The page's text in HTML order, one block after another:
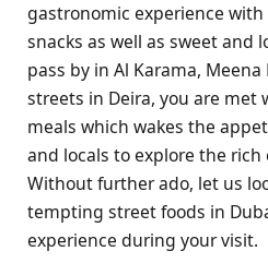
gastronomic experience
snacks as well as sweet and
pass by in Al Karama,
streets in Deira, you are met
meals which wakes the
and locals to explore the rich
Without further ado, let us
tempting street foods in
experience during your visit.